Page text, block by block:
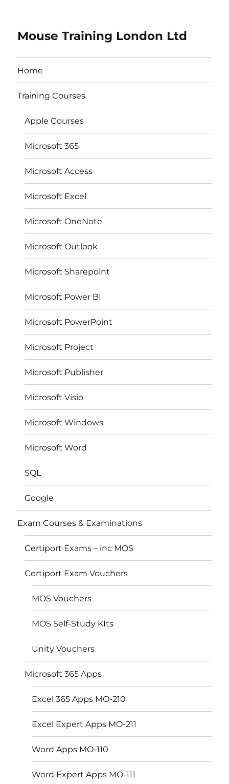
Mouse Training London Ltd
Home
Training Courses
Apple Courses
Microsoft 365
Microsoft Access
Microsoft Excel
Microsoft OneNote
Microsoft Outlook
Microsoft Sharepoint
Microsoft Power BI
Microsoft PowerPoint
Microsoft Project
Microsoft Publisher
Microsoft Visio
Microsoft Windows
Microsoft Word
SQL
Google
Exam Courses & Examinations
Certiport Exams – inc MOS
Certiport Exam Vouchers
MOS Vouchers
MOS Self-Study KIts
Unity Vouchers
Microsoft 365 Apps
Excel 365 Apps MO-210
Excel Expert Apps MO-211
Word Apps MO-110
Word Expert Apps MO-111